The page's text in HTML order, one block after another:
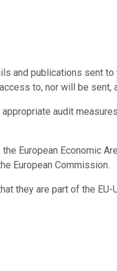
and publications sent
to, nor will be sent,
audit
European Economic
European Commission.
they are part of the